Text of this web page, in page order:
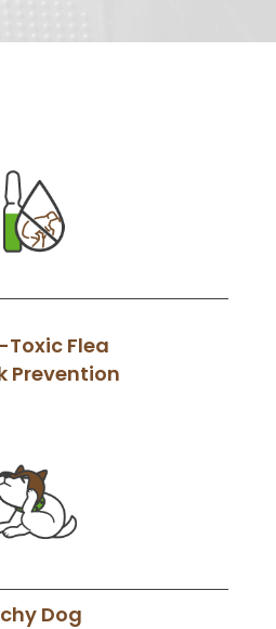
Toxic Flea
Prevention
Dog